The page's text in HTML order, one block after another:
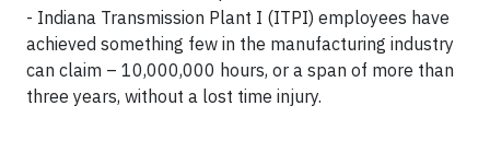
- Indiana Transmission Plant I (ITPI) employees have
achieved something few in the manufacturing industry
can claim – 10,000,000 hours, or a span of more than
three years, without a lost time injury.